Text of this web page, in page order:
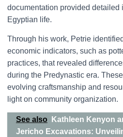
documentation provided detailed
Egyptian life.
Through his work, Petrie
economic indicators, such as
practices, that revealed
during the Predynastic era.
evolving craftsmanship and
light on community organization.
See also
Kathleen Kenyon
Jericho Excavations: